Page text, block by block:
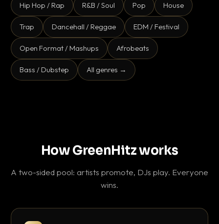
Hip Hop / Rap R&B / Soul Pop House
Trap Dancehall / Reggae EDM / Festival
Open Format / Mashups Afrobeats
Bass / Dubstep All genres →
How GreenHitz works
A two-sided pool: artists promote, DJs play. Everyone
wins.